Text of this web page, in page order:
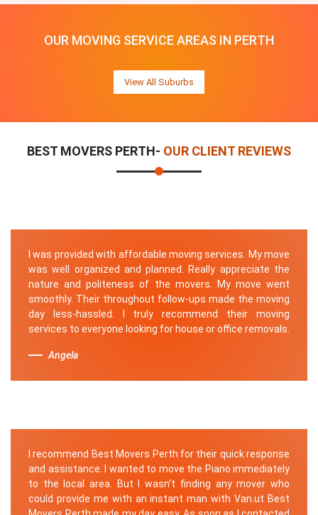
OUR MOVING SERVICE AREAS IN PERTH
View All Suburbs
BEST MOVERS PERTH- OUR CLIENT REVIEWS
I was provided with affordable moving services. My move
was well organized and planned. Really appreciate the
nature and politeness of the movers. My move went
smoothly. Their throughout follow-ups made the moving
day less-hassled. I truly recommend their moving
services to everyone looking for house or office removals.
Angela
I recommend Best Movers Perth for their quick response
and assistance. I wanted to move the Piano immediately
to the local area. But I wasn't finding any mover who
could provide me with an instant man with Van.ut Best